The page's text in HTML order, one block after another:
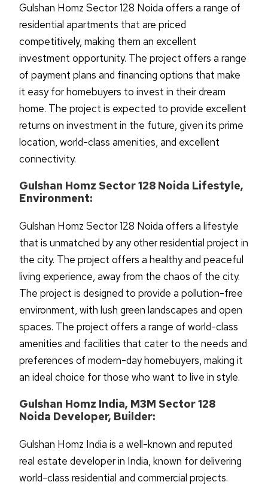
Gulshan Homz Sector 128 Noida offers a range of
residential apartments that are priced
competitively, making them an excellent
investment opportunity. The project offers a range
of payment plans and financing options that make
it easy for homebuyers to invest in their dream
home. The project is expected to provide excellent
returns on investment in the future, given its prime
location, world-class amenities, and excellent
connectivity.
Gulshan Homz Sector 128 Noida Lifestyle,
Environment:
Gulshan Homz Sector 128 Noida offers a lifestyle
that is unmatched by any other residential project in
the city. The project offers a healthy and peaceful
living experience, away from the chaos of the city.
The project is designed to provide a pollution-free
environment, with lush green landscapes and open
spaces. The project offers a range of world-class
amenities and facilities that cater to the needs and
preferences of modern-day homebuyers, making it
an ideal choice for those who want to live in style.
Gulshan Homz India, M3M Sector 128
Noida Developer, Builder:
Gulshan Homz India is a well-known and reputed
real estate developer in India, known for delivering
world-class residential and commercial projects.